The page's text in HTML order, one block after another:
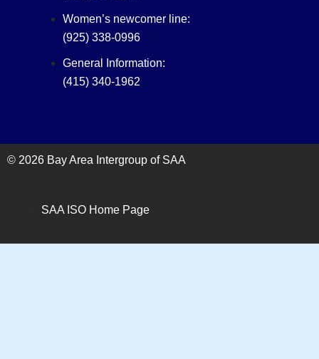
Women’s newcomer line:
(925) 338-0996
General Information:
(415) 340-1962‬
© 2026 Bay Area Intergroup of SAA
SAA ISO Home Page